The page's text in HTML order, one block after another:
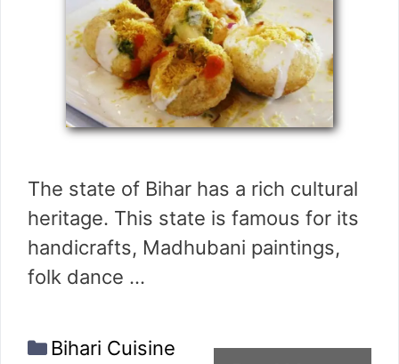
The state of Bihar has a rich cultural
heritage. This state is famous for its
handicrafts, Madhubani paintings,
folk dance …
Categories
Bihari Cuisine